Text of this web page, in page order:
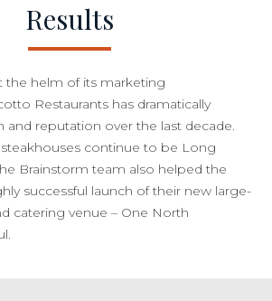
Results
the helm of its marketing
Restaurants has dramatically
and reputation over the last decade.
steakhouses continue to be Long
Brainstorm team also helped the
successful launch of their new large-
catering venue – One North